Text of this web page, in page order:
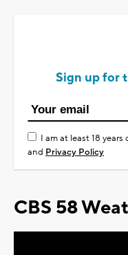
Sign up for
I am at least 18
and Privacy Policy
CBS 58